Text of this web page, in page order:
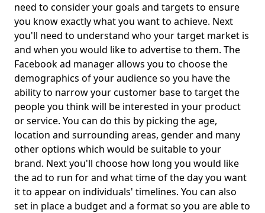
need to consider your goals and targets to ensure
you know exactly what you want to achieve. Next
you'll need to understand who your target market is
and when you would like to advertise to them. The
Facebook ad manager allows you to choose the
demographics of your audience so you have the
ability to narrow your customer base to target the
people you think will be interested in your product
or service. You can do this by picking the age,
location and surrounding areas, gender and many
other options which would be suitable to your
brand. Next you'll choose how long you would like
the ad to run for and what time of the day you want
it to appear on individuals' timelines. You can also
set in place a budget and a format so you are able to